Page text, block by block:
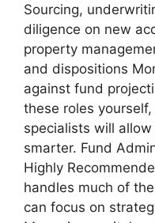
Sourcing,
diligence on new
property
and dispositions
against fund
these roles
specialists will
smarter. Fund
Highly
handles much of
can focus on